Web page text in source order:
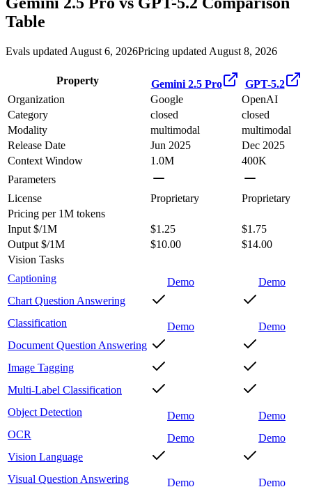
Table
Evals updated August 6, 2026Pricing updated August 8, 2026
Property Gemini 2.5 Pro
GPT-5.2
Organization
Google
OpenAI
Category
closed
closed
Modality
multimodal
multimodal
Release Date
Jun 2025
Dec 2025
Context Window
1.0M
400K
Parameters
License
Proprietary
Proprietary
Pricing per 1M tokens
Input $/1M
$1.25
$1.75
Output $/1M
$10.00
$14.00
Vision Tasks
Captioning
Demo
Demo
Chart Question Answering
Classification
Demo
Demo
Document Question Answering
Image Tagging
Multi-Label Classification
Object Detection
Demo
Demo
OCR
Demo
Demo
Vision Language
Visual Question Answering
Demo
Demo